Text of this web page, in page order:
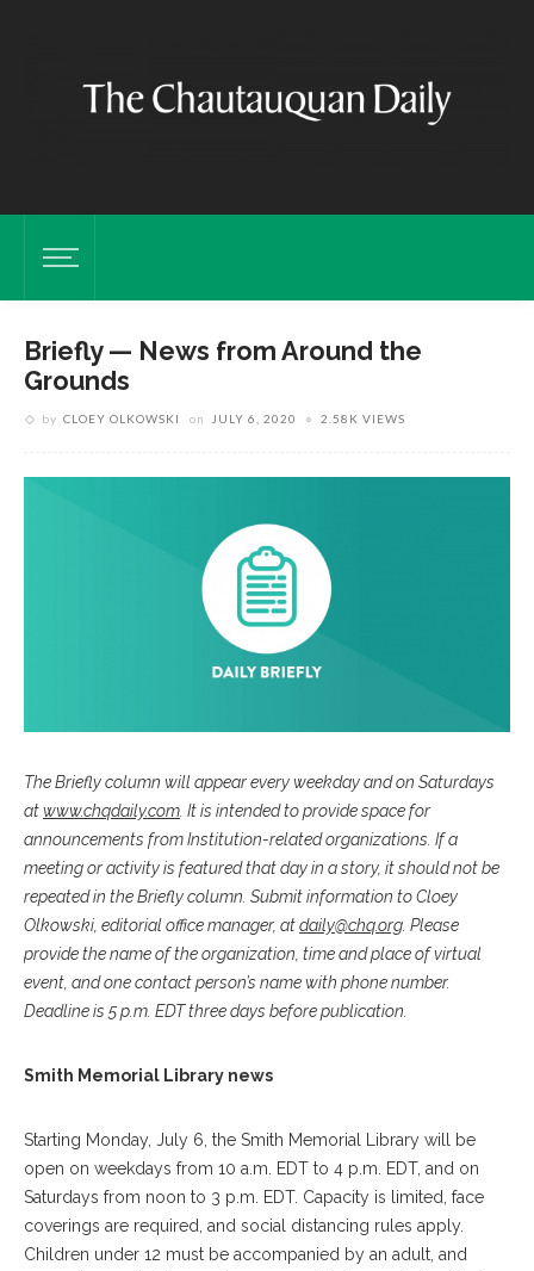
Briefly — News from Around the
Grounds
by CLOEY OLKOWSKI on JULY 6, 2020 2.58K VIEWS
The Briefly column will appear every weekday and on Saturdays
atwww.chqdaily.com . It is intended to provide space for
announcements from Institution-related organizations. If a
meeting or activity is featured that day in a story, it should not be
repeated in the Briefly column. Submit information to Cloey
Olkowski, editorial office manager, atdaily@chq.org . Please
provide the name of the organization, time and place of virtual
event, and one contact person’s name with phone number.
Deadline is 5 p.m. EDT three days before publication.
Smith Memorial Library news
Starting Monday, July 6, the Smith Memorial Library will be
open on weekdays from 10 a.m. EDT to 4 p.m. EDT, and on
Saturdays from noon to 3 p.m. EDT. Capacity is limited, face
coverings are required, and social distancing rules apply.
Children under 12 must be accompanied by an adult, and